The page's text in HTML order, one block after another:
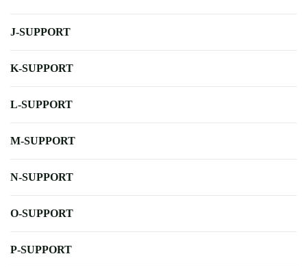
J-SUPPORT
K-SUPPORT
L-SUPPORT
M-SUPPORT
N-SUPPORT
O-SUPPORT
P-SUPPORT